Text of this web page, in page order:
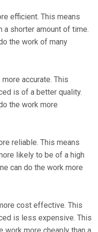
efficient. This means
a shorter amount of time.
the work of many
accurate. This
is of a better quality.
the work more
reliable. This means
likely to be of a high
can do the work more
cost effective. This
is less expensive. This